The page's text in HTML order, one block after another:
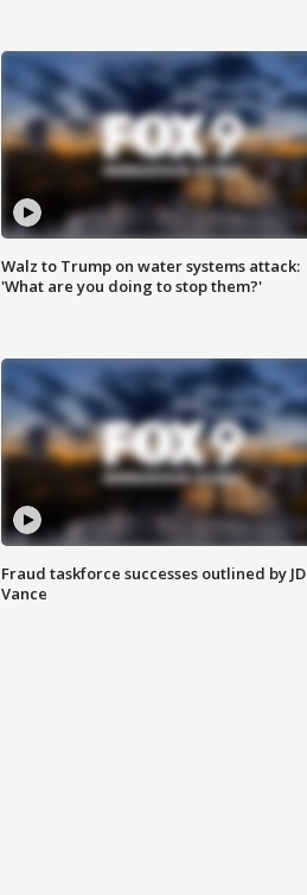
Walz to Trump on water systems attack:
'What are you doing to stop them?'
Fraud taskforce successes outlined by JD
Vance